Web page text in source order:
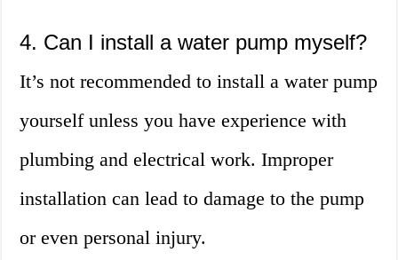
4. Can I install a water pump myself?
It’s not recommended to install a water pump
yourself unless you have experience with
plumbing and electrical work. Improper
installation can lead to damage to the pump
or even personal injury.